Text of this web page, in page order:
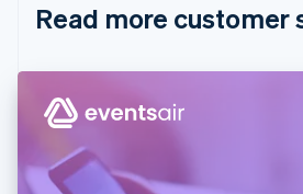
Read more customer
Cyprus
Denmark
English
Estonia
English